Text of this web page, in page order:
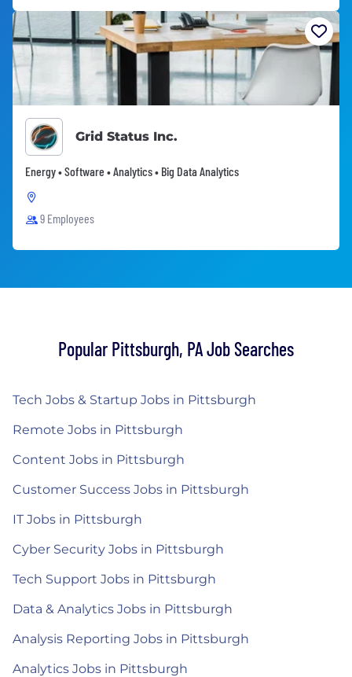
Grid Status Inc.
Energy • Software • Analytics • Big Data Analytics
9 Employees
Popular Pittsburgh, PA Job Searches
Tech Jobs & Startup Jobs in Pittsburgh
Remote Jobs in Pittsburgh
Content Jobs in Pittsburgh
Customer Success Jobs in Pittsburgh
IT Jobs in Pittsburgh
Cyber Security Jobs in Pittsburgh
Tech Support Jobs in Pittsburgh
Data & Analytics Jobs in Pittsburgh
Analysis Reporting Jobs in Pittsburgh
Analytics Jobs in Pittsburgh